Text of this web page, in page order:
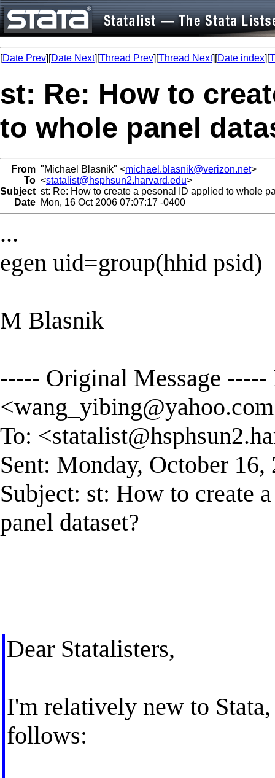
[Date Prev][Date Next][Thread Prev][Thread Next][Date index][
st: Re: How to
to whole panel
From "Michael Blasnik" <michael.blasnik@verizon.net>
To <statalist@hsphsun2.harvard.edu>
Subject st: Re: How to create a pesonal ID applied to whole
Date Mon, 16 Oct 2006 07:07:17 -0400
...
egen uid=group(hhid psid)
M Blasnik
----- Original Message
<wang_yibing@yahoo.com
To: <
Sent: Monday, October
Subject: st: How to create
panel dataset?
Dear Statalisters,
I'm relatively new to Stata,
follows: